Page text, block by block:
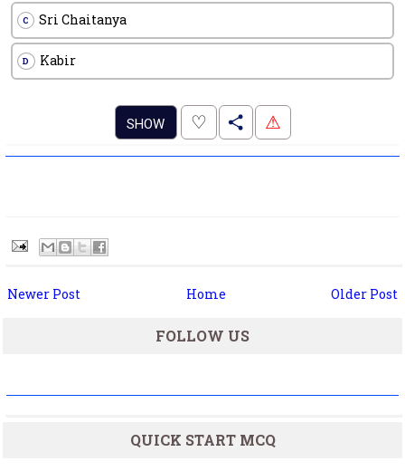
C Sri Chaitanya
D Kabir
SHOW ♡ . ⚠
Newer Post Older Post
Home
FOLLOW US
QUICK START MCQ